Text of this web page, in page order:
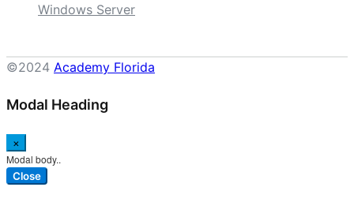
Windows Server
©2024 Academy Florida
Modal Heading
×
Modal body..
Close